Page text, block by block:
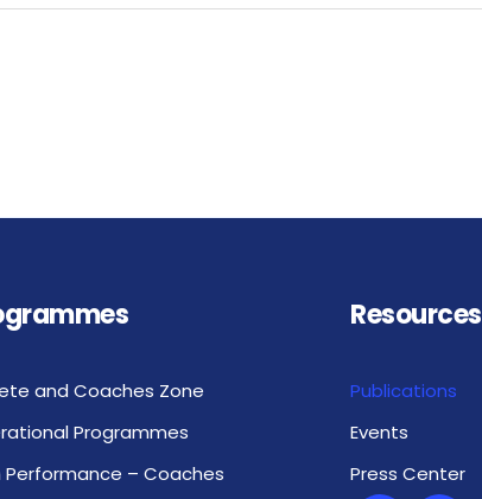
and Coaches Zone
Programmes
Performance – Coaches
Resources
Publications
Events
Press Center